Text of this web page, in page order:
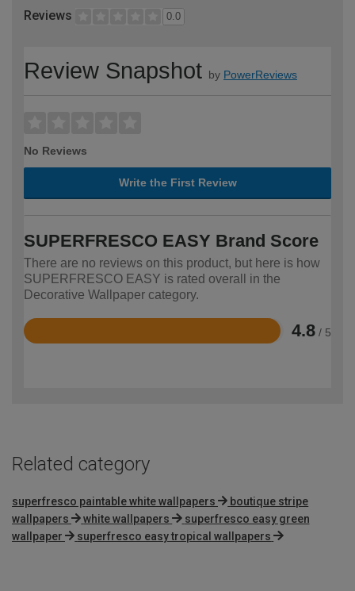
Reviews 0.0
Review Snapshot by PowerReviews
No Reviews
Write the First Review
SUPERFRESCO EASY Brand Score
There are no reviews on this product, but here is how
SUPERFRESCO EASY is rated overall in the
Decorative Wallpaper category.
4.8 / 5
Rated
Related category
superfresco paintable white wallpapers
boutique stripe
wallpapers
white wallpapers
superfresco easy green
wallpaper
superfresco easy tropical wallpapers